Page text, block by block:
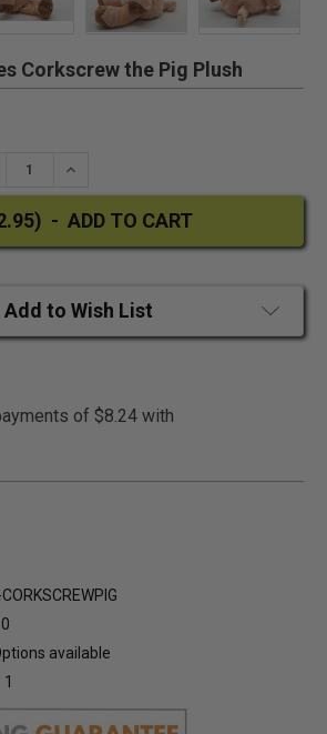
Corkscrew the Pig Plush
QUANTITY:
INCREASE QUANTITY:
Add to Wish List
available
1